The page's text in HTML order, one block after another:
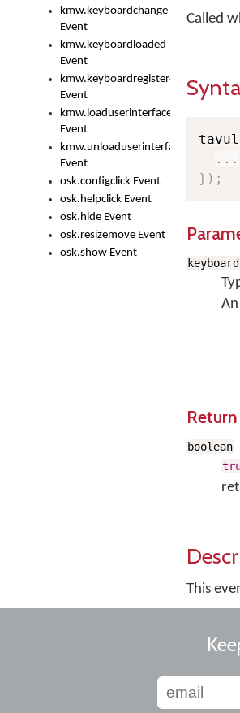
kmw.keyboardchange
Event
kmw.keyboardloaded
Event
kmw.keyboardregistered
Event
kmw.loaduserinterface
Event
kmw.unloaduserinterface
Event
osk.configclick Event
osk.helpclick Event
osk.hide Event
osk.resizemove Event
osk.show Event
Called
...
} ) ;
boolean
This